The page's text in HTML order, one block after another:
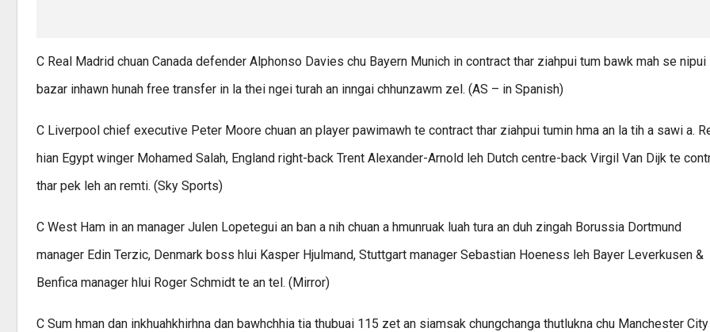
C Real Madrid chuan Canada defender Alphonso Davies chu Bayern Munich in contract thar ziahpui tum bawk mah se nipui
bazar inhawn hunah free transfer in la thei ngei turah an inngai chhunzawm zel. (AS – in Spanish)
C Liverpool chief executive Peter Moore chuan an player pawimawh te contract thar ziahpui tumin hma an la tih a sawi a.
hian Egypt winger Mohamed Salah, England right-back Trent Alexander-Arnold leh Dutch centre-back Virgil Van Dijk te
thar pek leh an remti. (Sky Sports)
C West Ham in an manager Julen Lopetegui an ban a nih chuan a hmunruak luah tura an duh zingah Borussia Dortmund
manager Edin Terzic, Denmark boss hlui Kasper Hjulmand, Stuttgart manager Sebastian Hoeness leh Bayer Leverkusen &
Benfica manager hlui Roger Schmidt te an tel. (Mirror)
C Sum hman dan inkhuahkhirhna dan bawhchhia tia thubuai 115 zet an siamsak chungchanga thutlukna chu Manchester City